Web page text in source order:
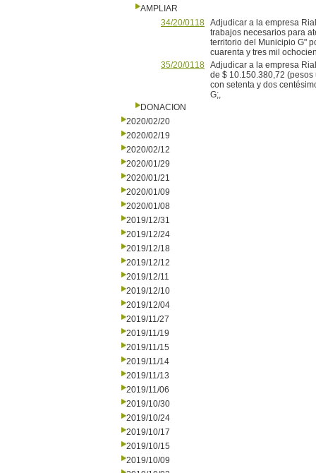
AMPLIAR
34/20/0118 Adjudicar a la empresa
trabajos necesarios para
territorio del Municipio G"
cuarenta y tres mil
35/20/0118 Adjudicar a la empresa
de $ 10.150.380,72
con setenta y dos
G;,
DONACION
2020/02/20
2020/02/19
2020/02/12
2020/01/29
2020/01/21
2020/01/09
2020/01/08
2019/12/31
2019/12/24
2019/12/18
2019/12/12
2019/12/11
2019/12/10
2019/12/04
2019/11/27
2019/11/19
2019/11/15
2019/11/14
2019/11/13
2019/11/06
2019/10/30
2019/10/24
2019/10/17
2019/10/15
2019/10/09